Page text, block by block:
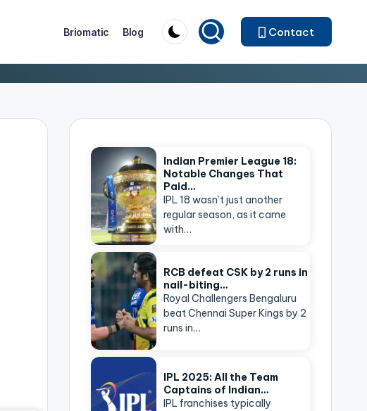
Briomatic Blog Contact
Indian Premier League 18:
Notable Changes That
Paid…
IPL 18 wasn’t just another
regular season, as it came
with…
RCB defeat CSK by 2 runs in
nail-biting…
Royal Challengers Bengaluru
beat Chennai Super Kings by 2
runs in…
IPL 2025: All the Team
Captains of Indian…
IPL franchises typically